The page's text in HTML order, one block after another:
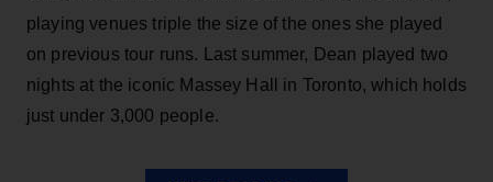
playing venues triple the size of the ones she played
on previous tour runs. Last summer, Dean played two
nights at the iconic Massey Hall in Toronto, which holds
just under 3,000 people.